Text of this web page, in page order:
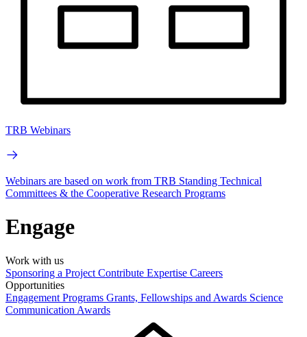
TRB Webinars
Webinars are based on work from TRB Standing Technical
Committees & the Cooperative Research Programs
Engage
Work with us
Sponsoring a Project Contribute Expertise Careers
Opportunities
Engagement Programs Grants, Fellowships and Awards Science
Communication Awards